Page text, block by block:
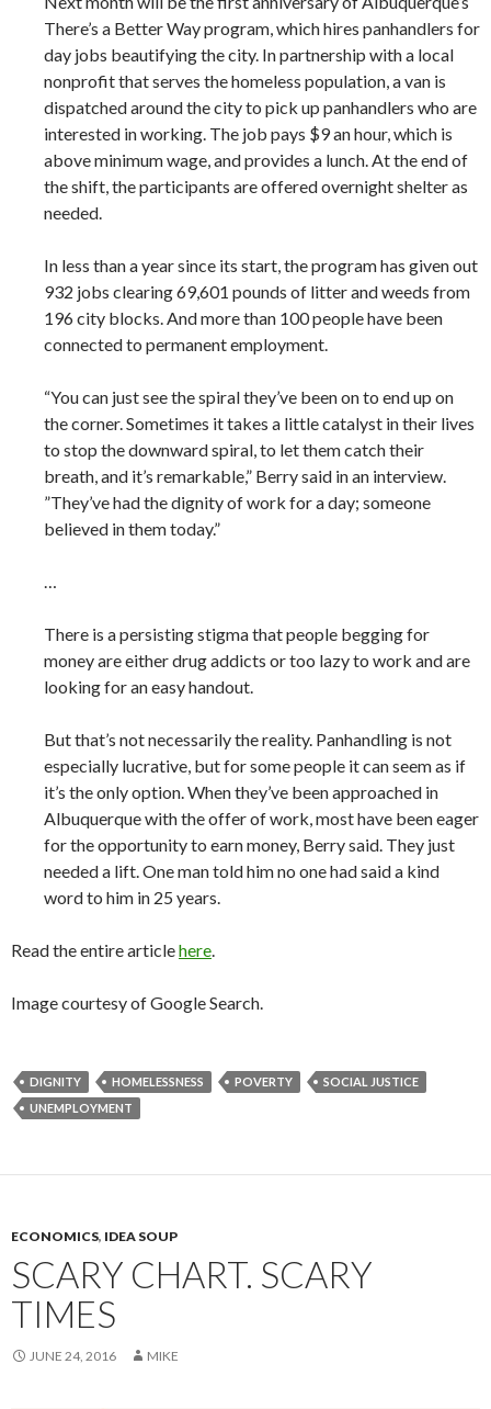
There’s a Better Way program, which hires panhandlers for
day jobs beautifying the city. In partnership with a local
nonprofit that serves the homeless population, a van is
dispatched around the city to pick up panhandlers who are
interested in working. The job pays $9 an hour, which is
above minimum wage, and provides a lunch. At the end of
the shift, the participants are offered overnight shelter as
needed.
In less than a year since its start, the program has given out
932 jobs clearing 69,601 pounds of litter and weeds from
196 city blocks. And more than 100 people have been
connected to permanent employment.
“You can just see the spiral they’ve been on to end up on
the corner. Sometimes it takes a little catalyst in their lives
to stop the downward spiral, to let them catch their
breath, and it’s remarkable,” Berry said in an interview.
”They’ve had the dignity of work for a day; someone
believed in them today.”
There is a persisting stigma that people begging for
money are either drug addicts or too lazy to work and are
looking for an easy handout.
But that’s not necessarily the reality. Panhandling is not
especially lucrative, but for some people it can seem as if
it’s the only option. When they’ve been approached in
Albuquerque with the offer of work, most have been eager
for the opportunity to earn money, Berry said. They just
needed a lift. One man told him no one had said a kind
word to him in 25 years.
Read the entire articlehere
Image courtesy of Google Search.
DIGNITY HOMELESSNESS POVERTY
SOCIAL JUSTICE
UNEMPLOYMENT
ECONOMICS, IDEA SOUP
SCARY CHART. SCARY
TIMES
JUNE 24, 2016 MIKE